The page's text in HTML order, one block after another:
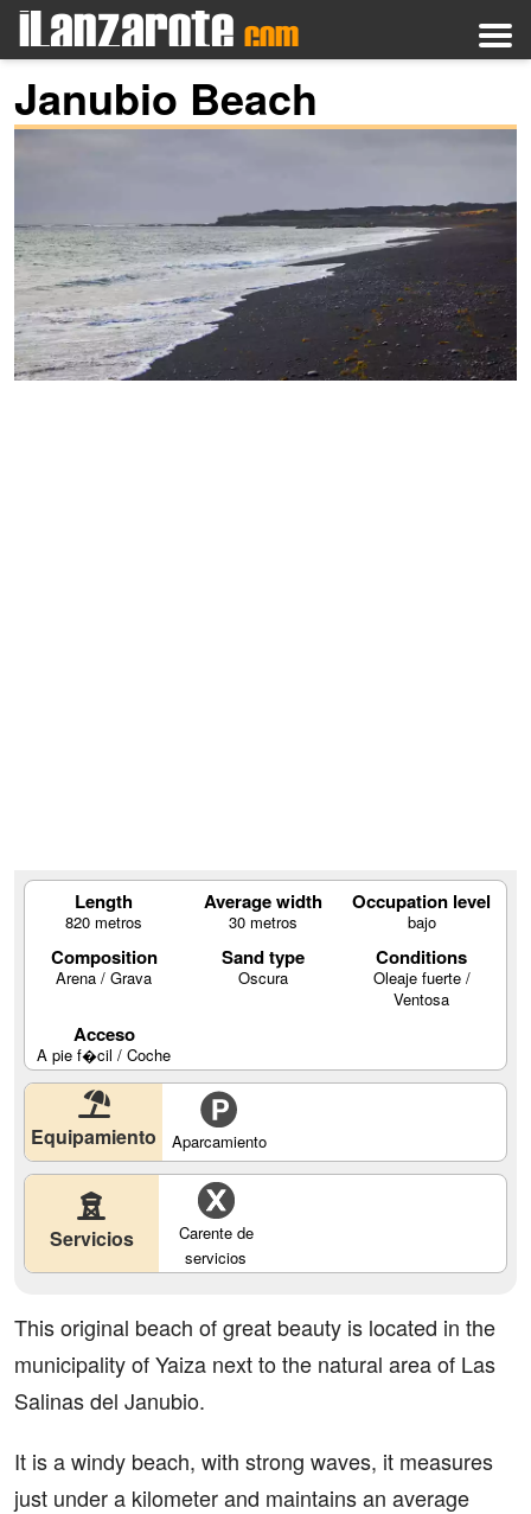
Janubio Beach
Length
820 metros
Average width
30 metros
Occupation level
bajo
Composition
Arena / Grava
Sand type
Oscura
Conditions
Oleaje fuerte /
Ventosa
Acceso
A pie f�cil / Coche
Equipamiento Aparcamiento
Servicios
Carente de
servicios
This original beach of great beauty is located in the
municipality of Yaiza next to the natural area of Las
Salinas del Janubio.
It is a windy beach, with strong waves, it measures
just under a kilometer and maintains an average